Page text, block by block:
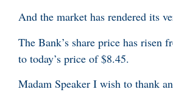
And the market has rendered its
The Bank’s share price has risen
to today’s price of $8.45.
Madam Speaker I wish to thank